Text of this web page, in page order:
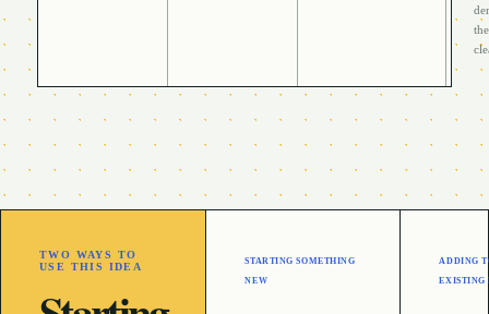
TWO WAYS TO
USE THIS IDEA
STARTING SOMETHING
NEW
ADDING
EXISTING